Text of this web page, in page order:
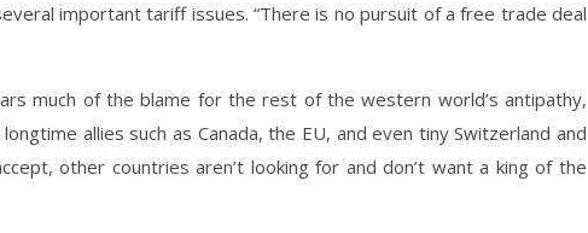
important tariff issues. “There is no pursuit of a free trade deal
much of the blame for the rest of the western world’s antipathy,
allies such as Canada, the EU, and even tiny Switzerland and
other countries aren’t looking for and don’t want a king of the